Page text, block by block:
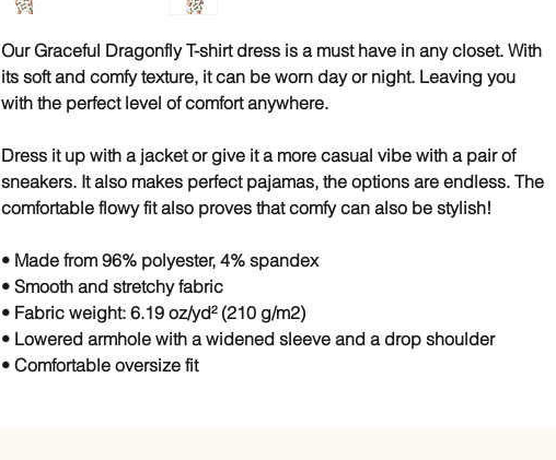
Our Graceful Dragonfly T-shirt dress is a must have in any closet. With
its soft and comfy texture, it can be worn day or night. Leaving you
with the perfect level of comfort anywhere.
Dress it up with a jacket or give it a more casual vibe with a pair of
sneakers. It also makes perfect pajamas, the options are endless. The
comfortable flowy fit also proves that comfy can also be stylish!
• Made from 96% polyester, 4% spandex
• Smooth and stretchy fabric
• Fabric weight: 6.19 oz/yd² (210 g/m2)
• Lowered armhole with a widened sleeve and a drop shoulder
• Comfortable oversize fit